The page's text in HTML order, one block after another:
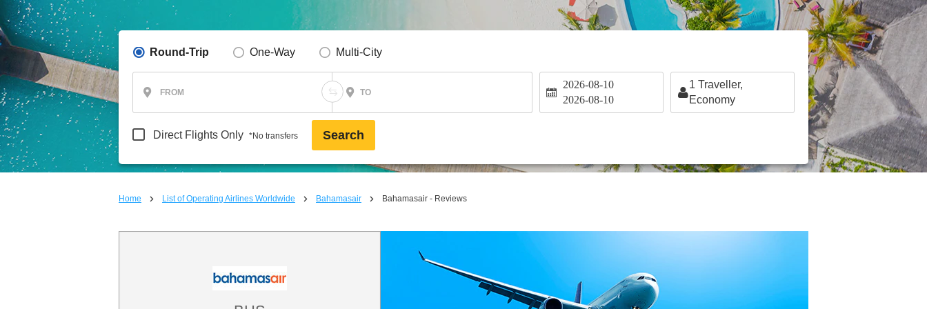
Round-Trip One-Way Multi-City
FROM TO
2026-08-10
2026-08-10
1 Traveller,
Economy
Direct Flights Only *No transfers Search
Home List of Operating Airlines Worldwide Bahamasair Bahamasair - Reviews